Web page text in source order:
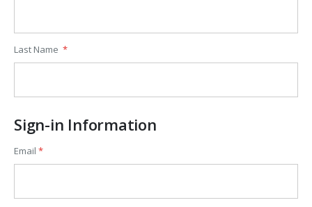
Last Name
Sign-in Information
Email